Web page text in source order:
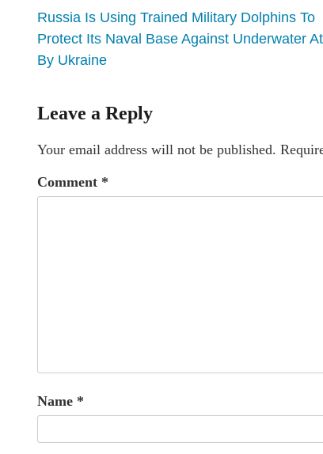
Russia Is Using Trained Military Dolphins To
Protect Its Naval Base Against Underwater
By Ukraine
Leave a Reply
Your email address will not be published.
Comment *
Name *